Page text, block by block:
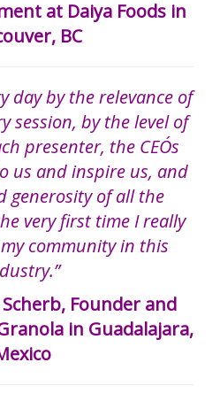
at Daiya Foods in
BC
day by the relevance of
session, by the level of
presenter, the CEO´s
us and inspire us, and
generosity of all the
very first time I really
community in this
Founder and
in Guadalajara,